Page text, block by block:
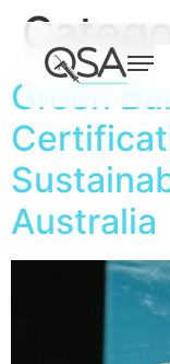
Green
Australia